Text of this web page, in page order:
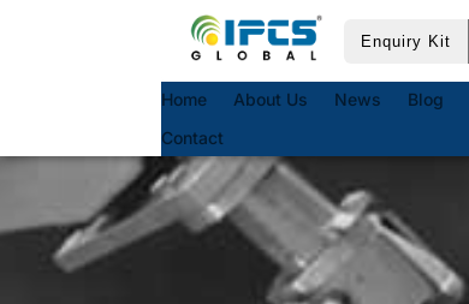
Enquiry Kit
Home About Us News Blog
Contact